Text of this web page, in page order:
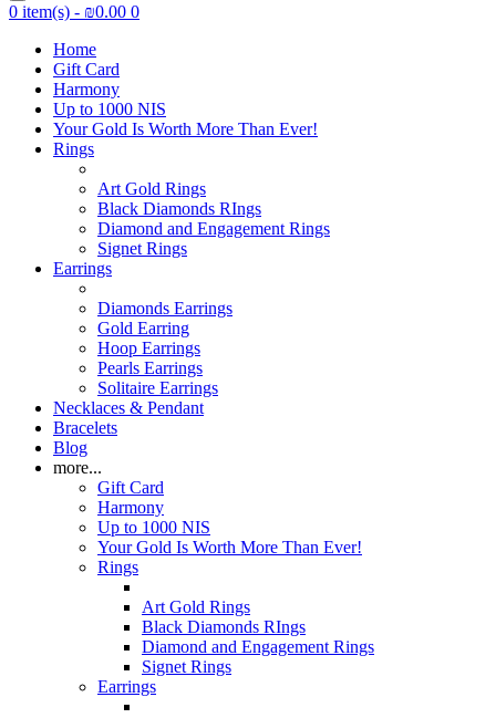
0 item(s) - ₪0.00 0
Home
Gift Card
Harmony
Up to 1000 NIS
Your Gold Is Worth More Than Ever!
Rings
Art Gold Rings
Black Diamonds RIngs
Diamond and Engagement Rings
Signet Rings
Earrings
Diamonds Earrings
Gold Earring
Hoop Earrings
Pearls Earrings
Solitaire Earrings
Necklaces & Pendant
Bracelets
Blog
more...
Gift Card
Harmony
Up to 1000 NIS
Your Gold Is Worth More Than Ever!
Rings
Art Gold Rings
Black Diamonds RIngs
Diamond and Engagement Rings
Signet Rings
Earrings